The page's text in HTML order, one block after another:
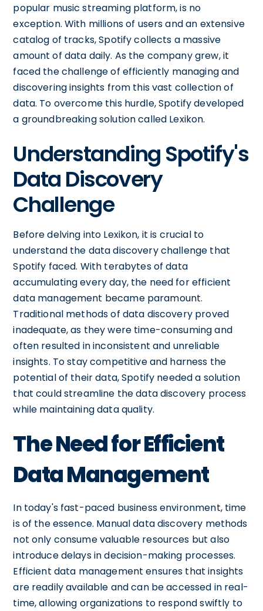
popular music streaming platform, is no
exception. With millions of users and an extensive
catalog of tracks, Spotify collects a massive
amount of data daily. As the company grew, it
faced the challenge of efficiently managing and
discovering insights from this vast collection of
data. To overcome this hurdle, Spotify developed
a groundbreaking solution called Lexikon.
Understanding Spotify's
Data Discovery
Challenge
Before delving into Lexikon, it is crucial to
understand the data discovery challenge that
Spotify faced. With terabytes of data
accumulating every day, the need for efficient
data management became paramount.
Traditional methods of data discovery proved
inadequate, as they were time-consuming and
often resulted in inconsistent and unreliable
insights. To stay competitive and harness the
potential of their data, Spotify needed a solution
that could streamline the data discovery process
while maintaining data quality.
The Need for Efficient
Data Management
In today's fast-paced business environment, time
is of the essence. Manual data discovery methods
not only consume valuable resources but also
introduce delays in decision-making processes.
Efficient data management ensures that insights
are readily available and can be accessed in real-
time, allowing organizations to respond swiftly to